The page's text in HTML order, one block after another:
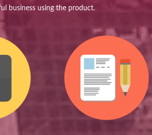
business using the product.